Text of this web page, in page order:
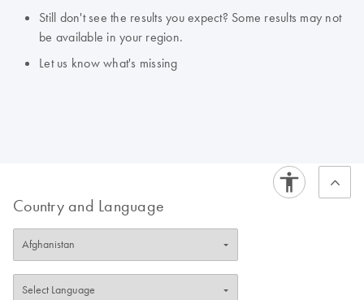
Still don't see the results you expect? Some results may not
be available in your region.
Let us know what's missing
Country and Language